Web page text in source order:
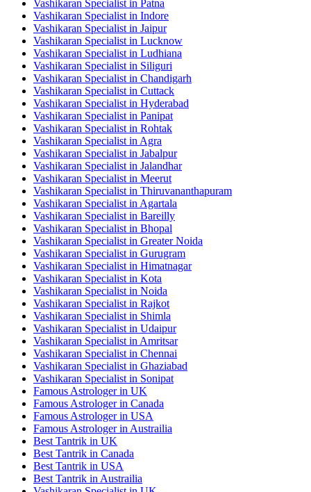
Vashikaran Specialist in Patna
Vashikaran Specialist in Indore
Vashikaran Specialist in Jaipur
Vashikaran Specialist in Lucknow
Vashikaran Specialist in Ludhiana
Vashikaran Specialist in Siliguri
Vashikaran Specialist in Chandigarh
Vashikaran Specialist in Cuttack
Vashikaran Specialist in Hyderabad
Vashikaran Specialist in Panipat
Vashikaran Specialist in Rohtak
Vashikaran Specialist in Agra
Vashikaran Specialist in Jabalpur
Vashikaran Specialist in Jalandhar
Vashikaran Specialist in Meerut
Vashikaran Specialist in Thiruvananthapuram
Vashikaran Specialist in Agartala
Vashikaran Specialist in Bareilly
Vashikaran Specialist in Bhopal
Vashikaran Specialist in Greater Noida
Vashikaran Specialist in Gurugram
Vashikaran Specialist in Himatnagar
Vashikaran Specialist in Kota
Vashikaran Specialist in Noida
Vashikaran Specialist in Rajkot
Vashikaran Specialist in Shimla
Vashikaran Specialist in Udaipur
Vashikaran Specialist in Amritsar
Vashikaran Specialist in Chennai
Vashikaran Specialist in Ghaziabad
Vashikaran Specialist in Sonipat
Famous Astrologer in UK
Famous Astrologer in Canada
Famous Astrologer in USA
Famous Astrologer in Austrailia
Best Tantrik in UK
Best Tantrik in Canada
Best Tantrik in USA
Best Tantrik in Austrailia